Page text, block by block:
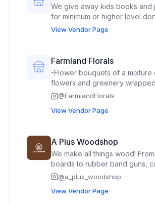
We give away kids books and
for minimum or higher level
View Vendor Page
Farmland Florals
-Flower bouquets of a mixture
flowers and greenery
creating a market bouquet -Mason jars of
pumpkins -decorated floral mini
@FarmlandFlorals
View Vendor Page
A Plus Woodshop
We make all things wood!
boards to rubber band guns,
holders, layered art,
exotic hardwood earrings/hair
@a_plus_woodshop
View Vendor Page